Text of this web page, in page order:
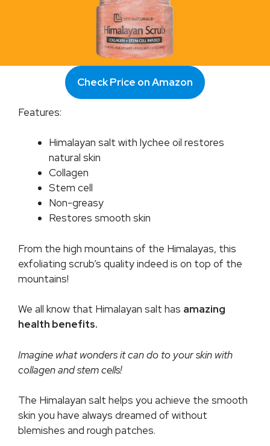
Check Price on Amazon
Features:
Himalayan salt with lychee oil restores
natural skin
Collagen
Stem cell
Non-greasy
Restores smooth skin
From the high mountains of the Himalayas, this
exfoliating scrub’s quality indeed is on top of the
mountains!
We all know that Himalayan salt has amazing
health benefits.
Imagine what wonders it can do to your skin with
collagen and stem cells!
The Himalayan salt helps you achieve the smooth
skin you have always dreamed of without
blemishes and rough patches.